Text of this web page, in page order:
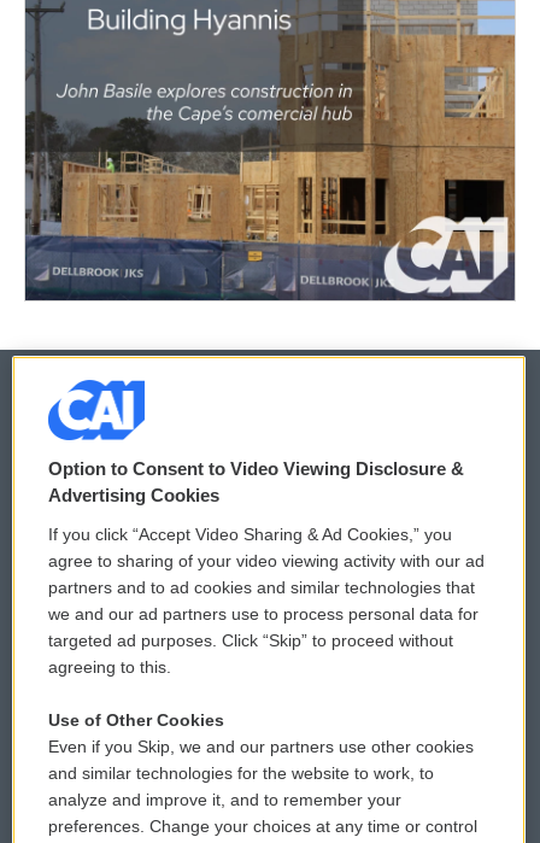
© 2026
Privacy and Terms
Comments Policy
Donor Privacy Policy
Contact Us
Reports and Filings
Employment
WCAI eNews Sign Up
Submit a PSA
Vehicle Donation
Public File Assistance
FCC Public Files
Option to Consent to Video Viewing Disclosure &
Advertising Cookies
If you click “Accept Video Sharing & Ad Cookies,” you
agree to sharing of your video viewing activity with our ad
partners and to ad cookies and similar technologies that
we and our ad partners use to process personal data for
targeted ad purposes. Click “Skip” to proceed without
agreeing to this.
Use of Other Cookies
Even if you Skip, we and our partners use other cookies
and similar technologies for the website to work, to
analyze and improve it, and to remember your
preferences. Change your choices at any time or control